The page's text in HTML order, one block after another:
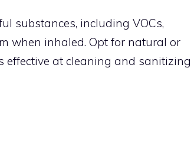
substances, including VOCs,
when inhaled. Opt for natural or
effective at cleaning and sanitizing